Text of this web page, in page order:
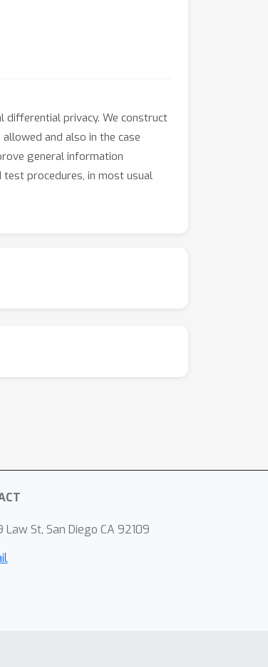
privacy. We construct
and also in the case
general information
procedures, in most usual
Law St, San Diego CA 92109